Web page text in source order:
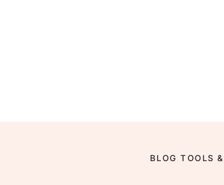
BLOG TOOLS